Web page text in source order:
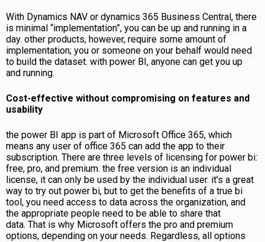
With Dynamics NAV or dynamics 365 Business Central, there
is minimal “implementation”, you can be up and running in a
day. other products, however, require some amount of
implementation; you or someone on your behalf would need
to build the dataset. with power BI, anyone can get you up
and running.
Cost-effective without compromising on features and
usability
the power BI app is part of Microsoft Office 365, which
means any user of office 365 can add the app to their
subscription. There are three levels of licensing for power bi:
free, pro, and premium. the free version is an individual
license, it can only be used by the individual user. it’s a great
way to try out power bi, but to get the benefits of a true bi
tool, you need access to data across the organization, and
the appropriate people need to be able to share that
data. That is why Microsoft offers the pro and premium
options, depending on your needs. Regardless, all options